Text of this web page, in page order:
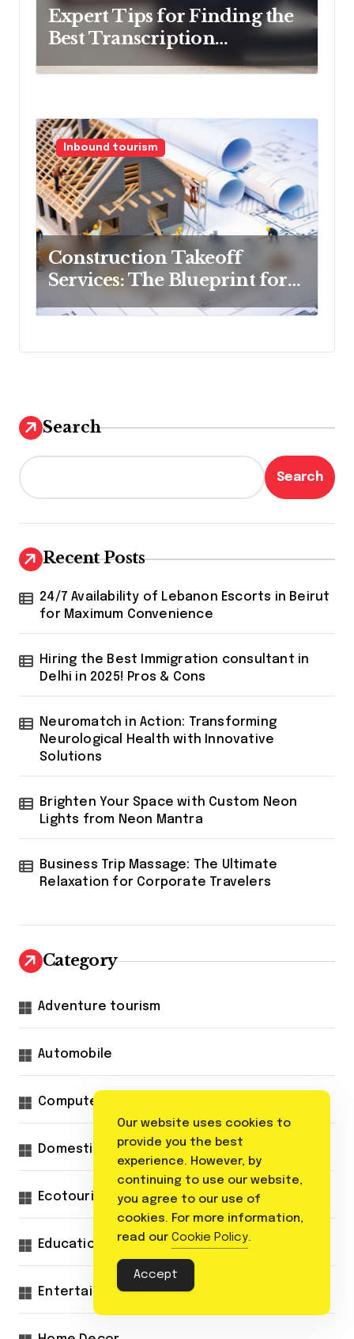
Expert Tips for Finding the
Best Transcription
Company
Inbound tourism
Construction Takeoff
Services: The Blueprint for
Budget Success
Search
Search
Recent Posts
24/7 Availability of Lebanon Escorts in Beirut
for Maximum Convenience
Hiring the Best Immigration consultant in
Delhi in 2025! Pros & Cons
Neuromatch in Action: Transforming
Neurological Health with Innovative
Solutions
Brighten Your Space with Custom Neon
Lights from Neon Mantra
Business Trip Massage: The Ultimate
Relaxation for Corporate Travelers
Category
Adventure tourism
Automobile
Computer
Domestic tourism
Ecotourism
Education
Entertainment
Our website uses cookies to
provide you the best
experience. However, by
continuing to use our website,
you agree to our use of
cookies. For more information,
read our Cookie Policy.
Accept